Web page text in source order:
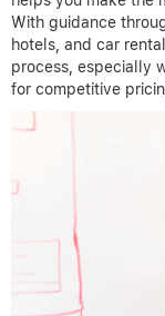
With guidance
hotels, and car
process, especially
for competitive